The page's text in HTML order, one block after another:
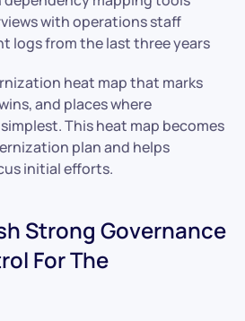
with operations staff
logs from the last three years
heat map that marks
and places where
This heat map becomes
plan and helps
initial efforts.
Strong Governance
For The